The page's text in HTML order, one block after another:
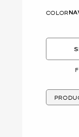
COLOR